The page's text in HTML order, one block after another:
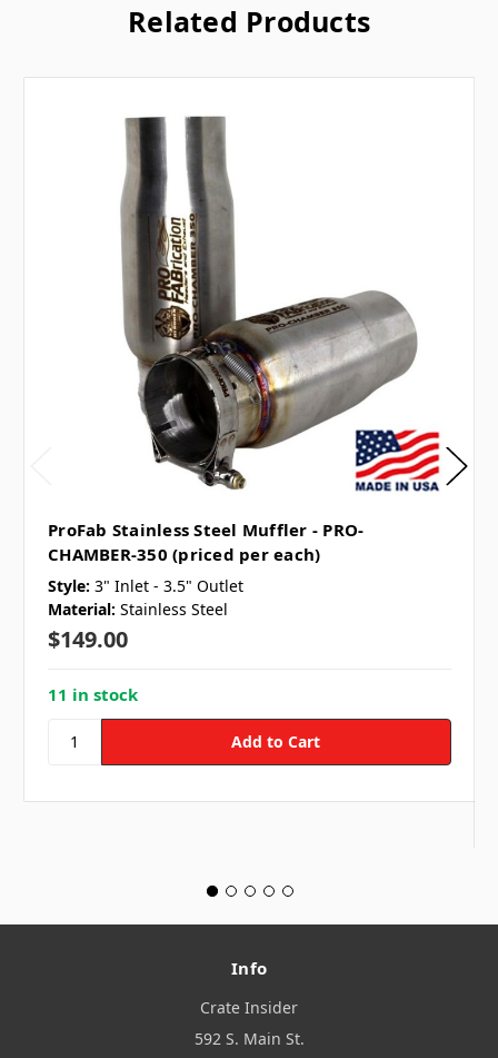
Related Products
ProFab Stainless Steel Muffler - PRO-
CHAMBER-350 (priced per each)
Style: 3" Inlet - 3.5" Outlet
Material: Stainless Steel
$149.00
11 in stock
Info
Crate Insider
592 S. Main St.